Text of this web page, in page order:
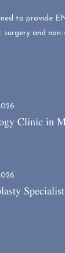
to provide
and
Clinic in